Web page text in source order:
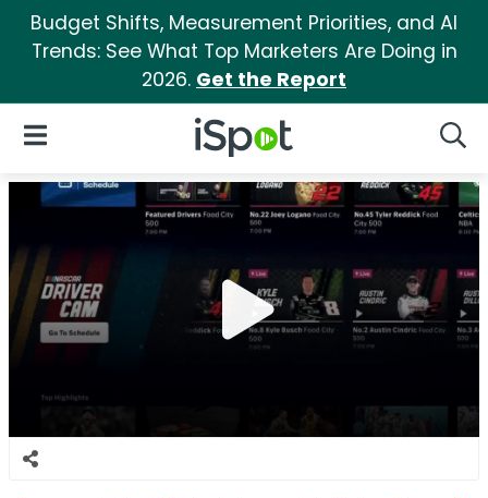
Budget Shifts, Measurement Priorities, and AI
Trends: See What Top Marketers Are Doing in
2026. Get the Report
iSpot Logo
Open Navigation